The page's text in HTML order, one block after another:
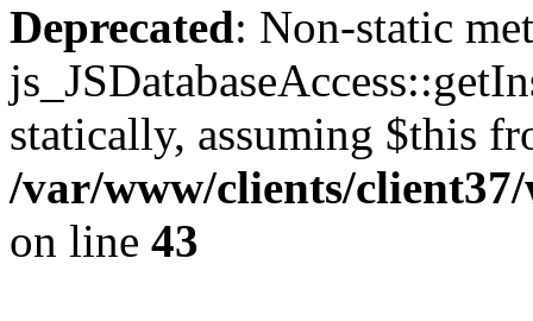
Deprecated: Non-static
statically, assuming $this
/var/www/clients/
on line 43